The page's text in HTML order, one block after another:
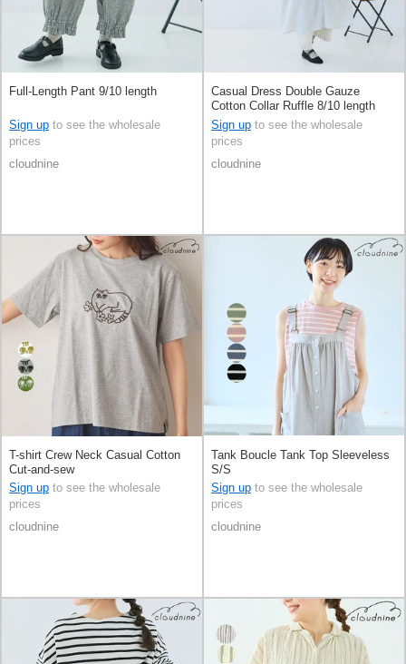
Full-Length Pant 9/10 length
Sign up to see the wholesale
prices
cloudnine
Casual Dress Double Gauze
Cotton Collar Ruffle 8/10 length
Sign up to see the wholesale
prices
cloudnine
T-shirt Crew Neck Casual Cotton
Cut-and-sew
Sign up to see the wholesale
prices
cloudnine
Tank Boucle Tank Top Sleeveless
S/S
Sign up to see the wholesale
prices
cloudnine